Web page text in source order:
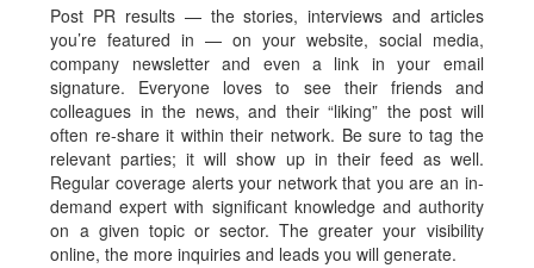
Post PR results — the stories, interviews and articles
you’re featured in — on your website, social media,
company newsletter and even a link in your email
signature. Everyone loves to see their friends and
colleagues in the news, and their “liking” the post will
often re-share it within their network. Be sure to tag the
relevant parties; it will show up in their feed as well.
Regular coverage alerts your network that you are an in-
demand expert with significant knowledge and authority
on a given topic or sector. The greater your visibility
online, the more inquiries and leads you will generate.